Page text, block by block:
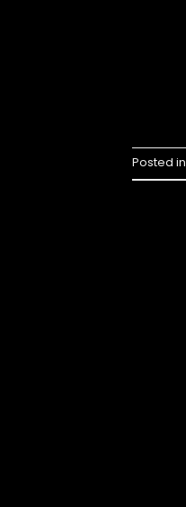
Posted in